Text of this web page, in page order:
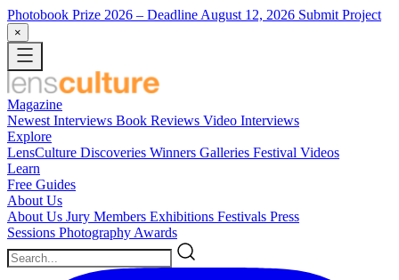
Photobook Prize 2026 – Deadline August 12, 2026 Submit Project
×
Magazine
Newest Interviews Book Reviews Video Interviews
Explore
LensCulture Discoveries Winners Galleries Festival Videos
Learn
Free Guides
About Us
About Us Jury Members Exhibitions Festivals Press
Sessions Photography Awards